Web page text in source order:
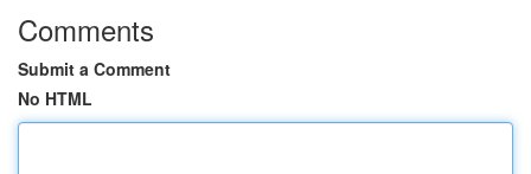
Comments
Submit a Comment
No HTML